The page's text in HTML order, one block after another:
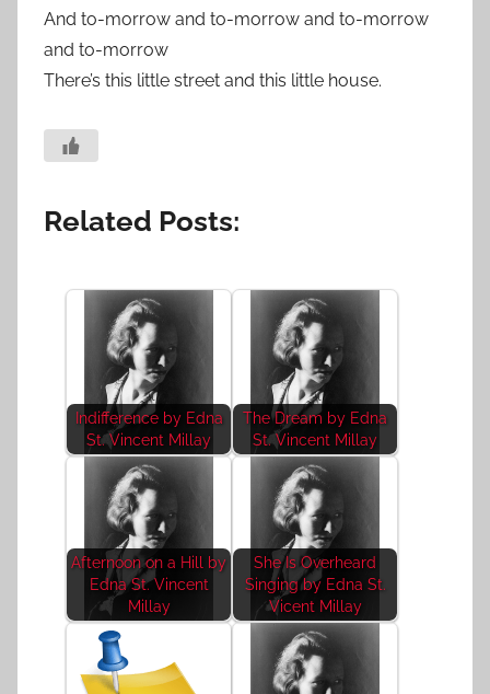
And to-morrow and to-morrow and to-morrow
and to-morrow
There’s this little street and this little house.
Related Posts:
Indifference by Edna
St. Vincent Millay
The Dream by Edna
St. Vincent Millay
Afternoon on a Hill by
Edna St. Vincent
Millay
She Is Overheard
Singing by Edna St.
Vicent Millay